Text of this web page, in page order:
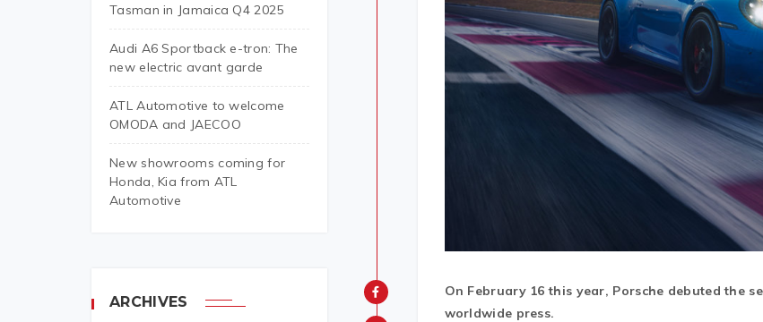
Tasman in Jamaica Q4 2025
Audi A6 Sportback e-tron: The
new electric avant garde
ATL Automotive to welcome
OMODA and JAECOO
New showrooms coming for
Honda, Kia from ATL
Automotive
ARCHIVES
On February 16 this year, Porsche debuted the
worldwide press.